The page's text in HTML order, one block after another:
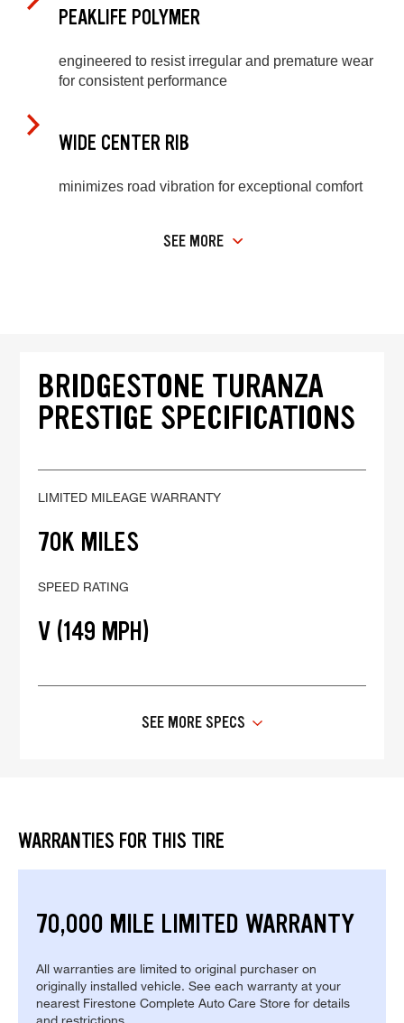
PEAKLIFE POLYMER
engineered to resist irregular and premature wear
for consistent performance
WIDE CENTER RIB
minimizes road vibration for exceptional comfort
SEE MORE
BRIDGESTONE TURANZA
PRESTIGE SPECIFICATIONS
LIMITED MILEAGE WARRANTY
70K MILES
SPEED RATING
V (149 MPH)
SEE MORE SPECS
WARRANTIES FOR THIS TIRE
70,000 MILE LIMITED WARRANTY
All warranties are limited to original purchaser on
originally installed vehicle. See each warranty at your
nearest Firestone Complete Auto Care Store for details